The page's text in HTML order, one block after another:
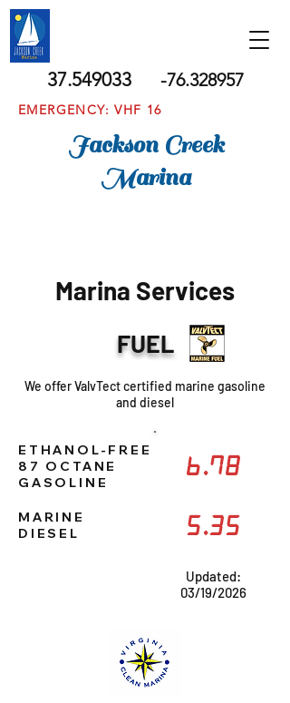
37.549033 -76.328957
Jackson Creek
Marina
EMERGENCY: VHF 16
Marina Services
FUEL
We offer ValvTect certified marine gasoline
and diesel
ETHANOL-FREE
87 OCTANE
GASOLINE
MARINE
DIESEL
6.78
5.35
Updated:
03/19/2026